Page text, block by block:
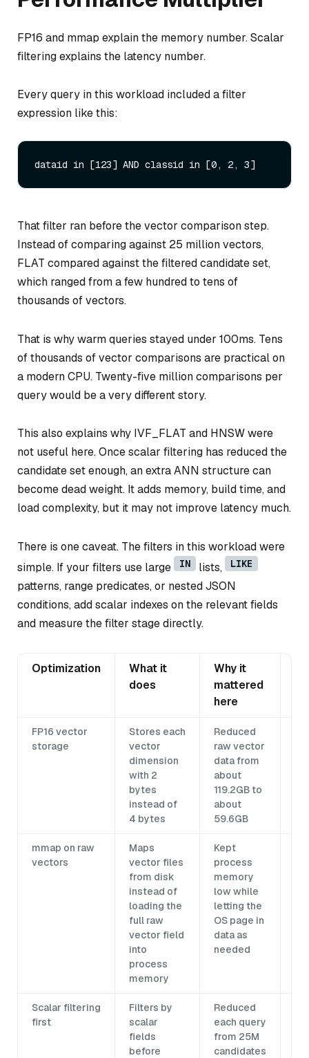
FP16 and mmap explain the memory number. Scalar
filtering explains the latency number.
Every query in this workload included a filter
expression like this:
That filter ran before the vector comparison step.
Instead of comparing against 25 million vectors,
FLAT compared against the filtered candidate set,
which ranged from a few hundred to tens of
thousands of vectors.
That is why warm queries stayed under 100ms. Tens
of thousands of vector comparisons are practical on
a modern CPU. Twenty-five million comparisons per
query would be a very different story.
This also explains why IVF_FLAT and HNSW were
not useful here. Once scalar filtering has reduced the
candidate set enough, an extra ANN structure can
become dead weight. It adds memory, build time, and
load complexity, but it may not improve latency much.
There is one caveat. The filters in this workload were
simple. If your filters use large
IN lists, LIKE
patterns, range predicates, or nested JSON
conditions, add scalar indexes on the relevant fields
and measure the filter stage directly.
Optimization
What it
does
Why it
mattered
here
FP16 vector
storage
Stores each
vector
dimension
with 2
bytes
instead of
4 bytes
Reduced
raw vector
data from
about
119.2GB to
about
59.6GB
mmap on raw
vectors
Maps
vector files
from disk
instead of
loading the
full raw
vector field
into
process
memory
Kept
process
memory
low while
letting the
OS page in
data as
needed
Scalar filtering
first
Filters by
scalar
fields
before
Reduced
each query
from 25M
candidates